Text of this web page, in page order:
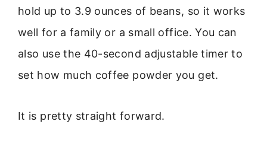
hold up to 3.9 ounces of beans, so it works
well for a family or a small office. You can
also use the 40-second adjustable timer to
set how much coffee powder you get.
It is pretty straight forward.